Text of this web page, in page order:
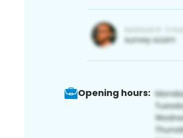
Opening hours: